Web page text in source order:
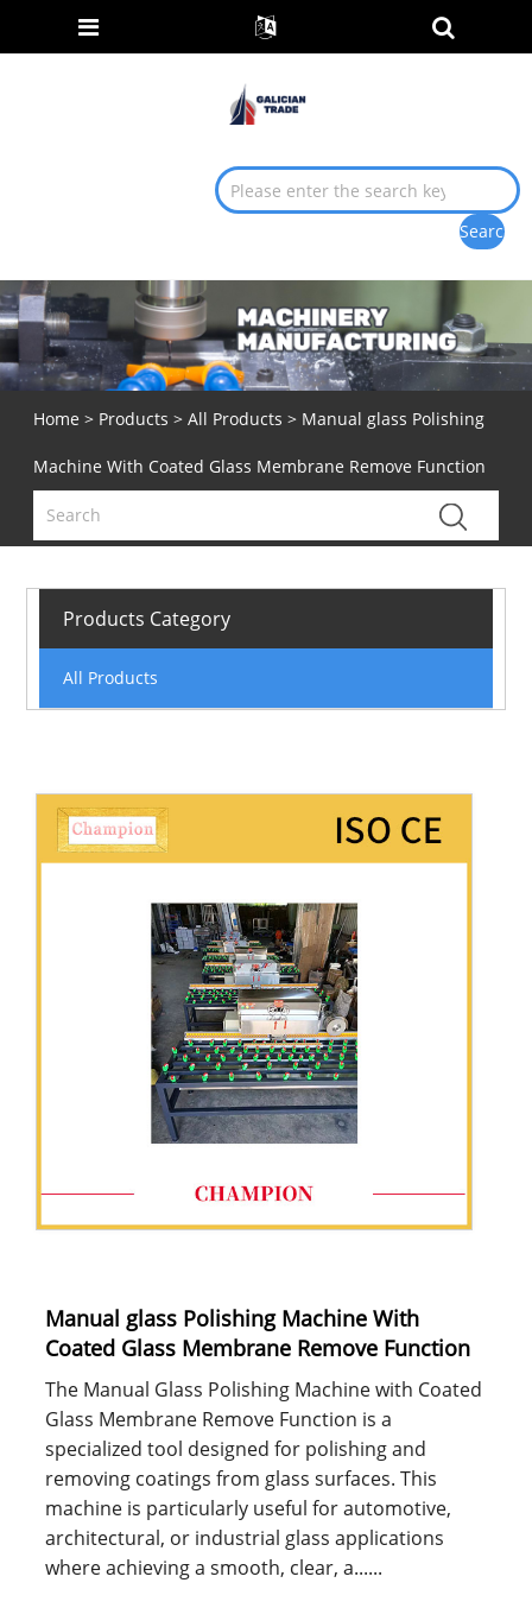
Home > Products > All Products > Manual glass Polishing
Machine With Coated Glass Membrane Remove Function
Products Category
All Products
Manual glass Polishing Machine With
Coated Glass Membrane Remove Function
The Manual Glass Polishing Machine with Coated
Glass Membrane Remove Function is a
specialized tool designed for polishing and
removing coatings from glass surfaces. This
machine is particularly useful for automotive,
architectural, or industrial glass applications
where achieving a smooth, clear, a......